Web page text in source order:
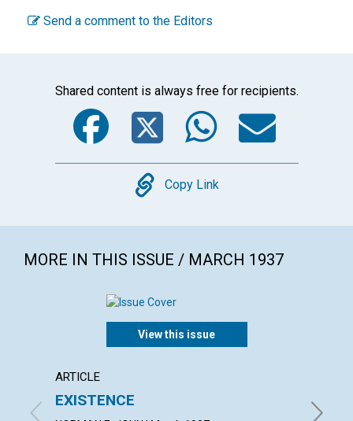
Send a comment to the Editors
Shared content is always free for recipients.
Facebook
Twitter
Copy
Copy Link
MORE IN THIS ISSUE / MARCH 1937
View this issue
ARTICLE
EXISTENCE THE